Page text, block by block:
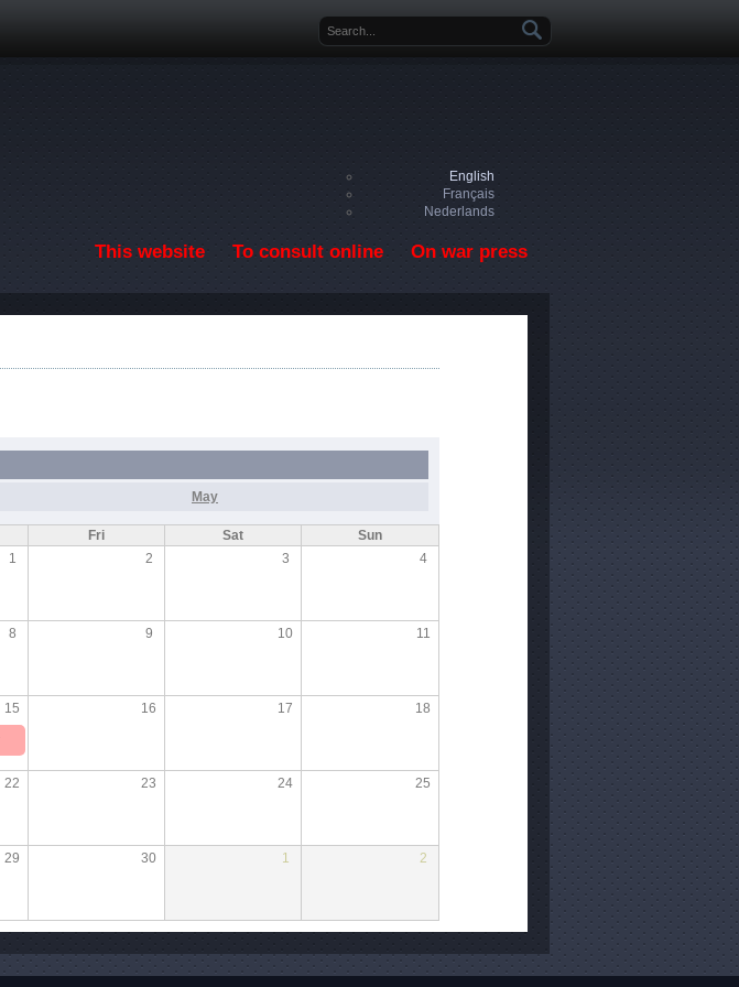
Search form
English
Français
Nederlands
This website To consult online On war press
May
Fri Sat
Sun
1 2 3 4
8 9 10 11
15 16 17 18
22 23 24 25
29 30 1 2